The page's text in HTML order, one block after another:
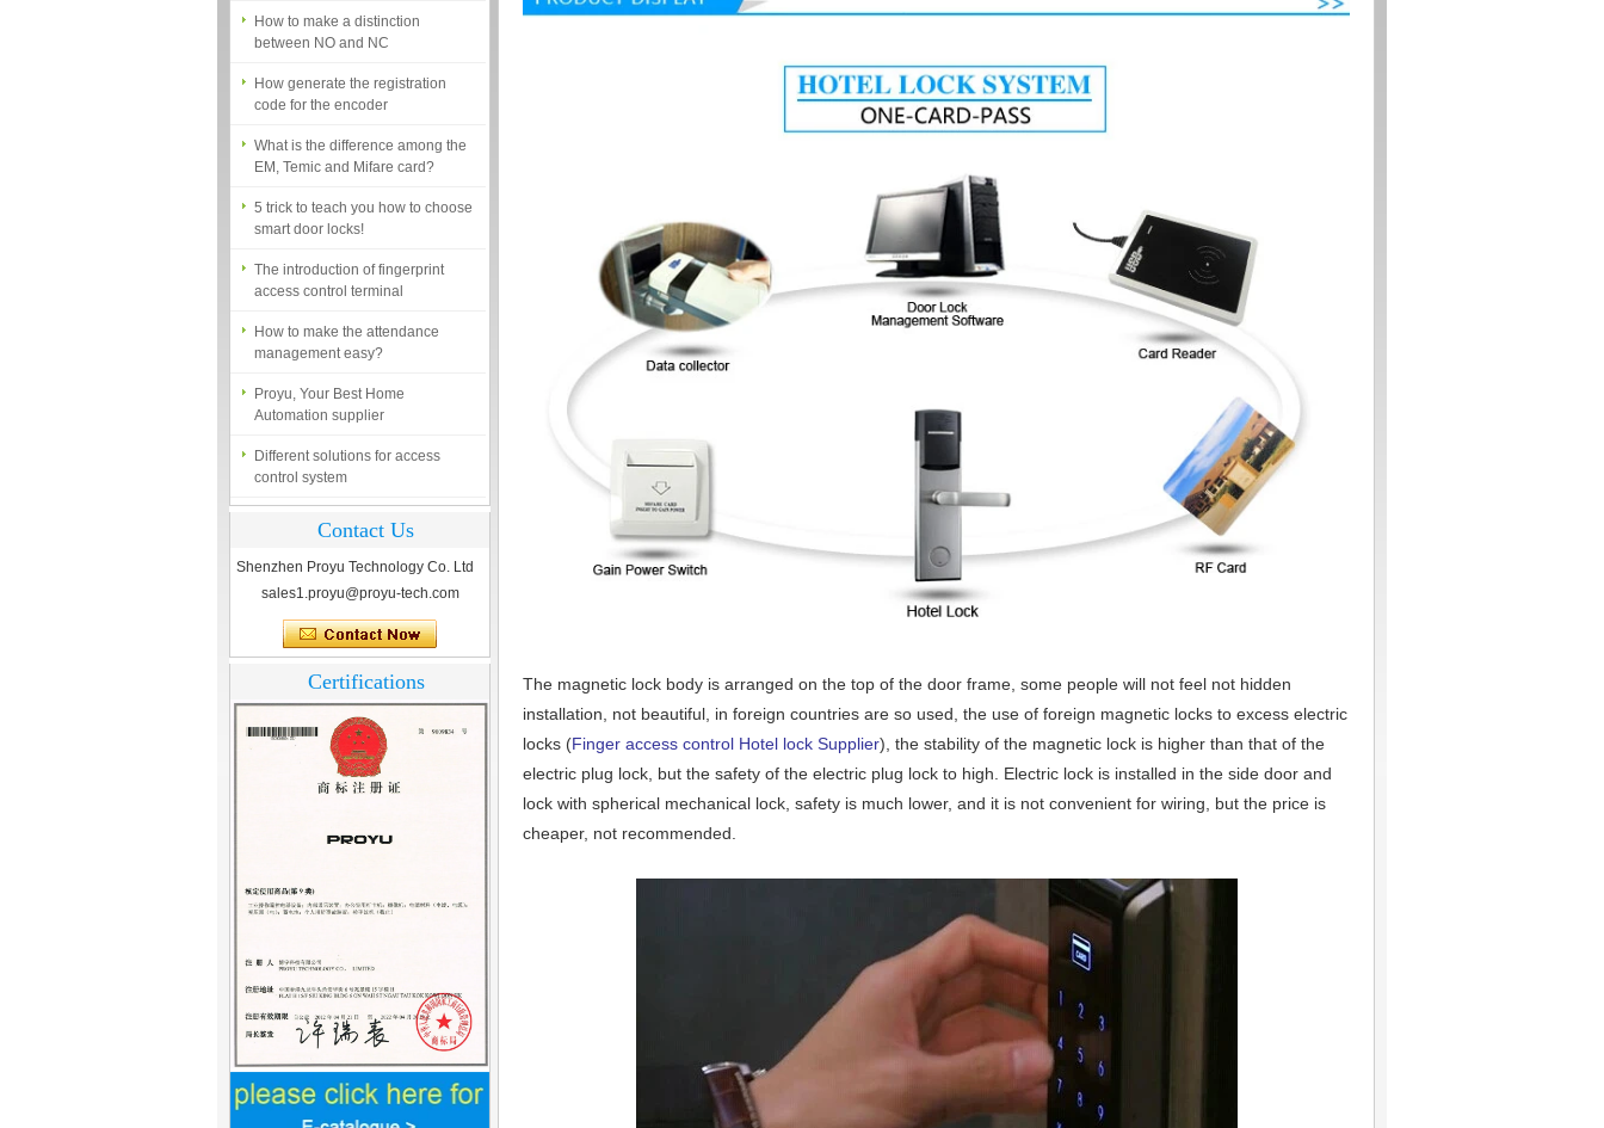
between NO and NC
code for the encoder
EM, Temic and Mifare card?
smart door locks!
access control terminal
management easy?
Automation supplier
control system
What is access control system?
Contact Us
Shenzhen Proyu Technology Co. Ltd
sales1.proyu@proyu-tech.com
Certifications
Home Security
3.5inch Digital
The magnetic lock body is arranged on the top of the door frame, some people will not feel not hidden
installation, not beautiful, in foreign countries are so used, the use of foreign magnetic locks to excess electric
locks (Finger access control Hotel lock Supplier), the stability of the magnetic lock is higher than that of the
electric plug lock, but the safety of the electric plug lock to high. Electric lock is installed in the side door and
lock with spherical mechanical lock, safety is much lower, and it is not convenient for wiring, but the price is
cheaper, not recommended.